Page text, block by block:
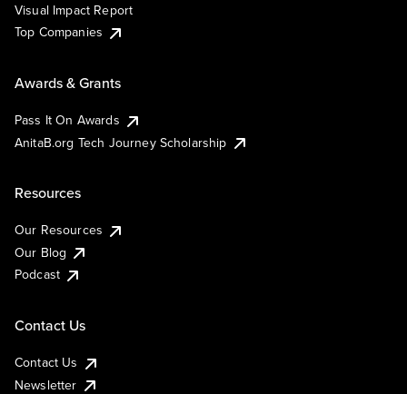
Visual Impact Report
Top Companies
Awards & Grants
Pass It On Awards
AnitaB.org Tech Journey Scholarship
Resources
Our Resources
Our Blog
Podcast
Contact Us
Contact Us
Newsletter